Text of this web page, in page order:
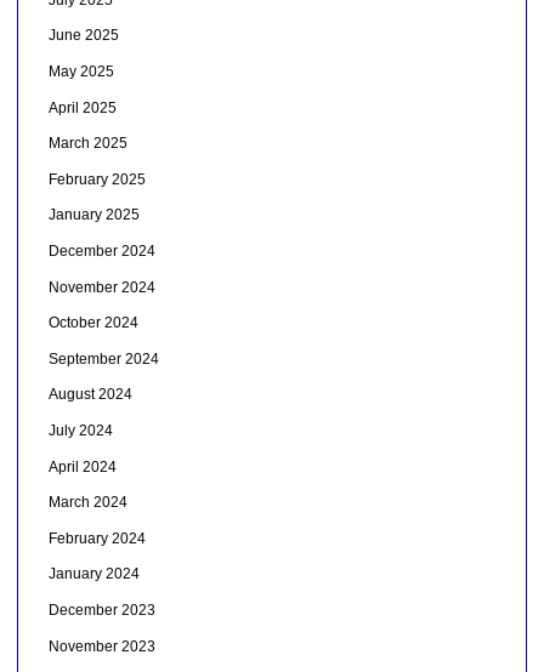
June 2025
May 2025
April 2025
March 2025
February 2025
January 2025
December 2024
November 2024
October 2024
September 2024
August 2024
July 2024
April 2024
March 2024
February 2024
January 2024
December 2023
November 2023